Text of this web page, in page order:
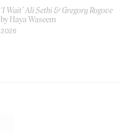
‘I Wait’ Ali Sethi & Gregory Rogove
by Haya Waseem
2026